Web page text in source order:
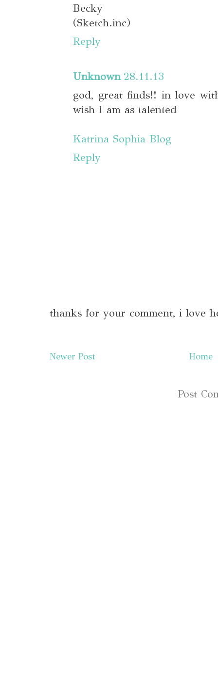
Becky
(Sketch.inc)
Reply
Unknown 28.11.13
god, great finds!! in love
wish I am as talented
Katrina Sophia Blog
Reply
thanks for your comment, i love
Newer Post Home
Post